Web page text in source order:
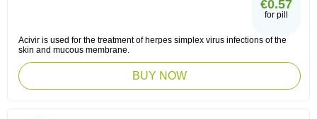
€0.57
for pill
Acivir is used for the treatment of herpes simplex virus infections of the
skin and mucous membrane.
BUY NOW